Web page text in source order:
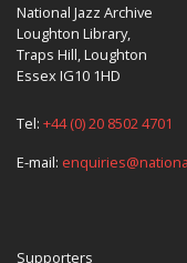
National Jazz Archive
Loughton Library,
Traps Hill, Loughton
Essex IG10 1HD
Tel: +44 (0) 20 8502 4701
E-mail:
Supporters